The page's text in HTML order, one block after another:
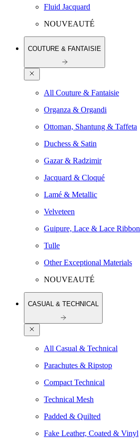
Fluid Jacquard
NOUVEAUTÉ
COUTURE & FANTAISIE
All Couture & Fantaisie
Organza & Organdi
Ottoman, Shantung & Taffeta
Duchess & Satin
Gazar & Radzimir
Jacquard & Cloqué
Lamé & Metallic
Velveteen
Guipure, Lace & Lace Ribbon
Tulle
Other Exceptional Materials
NOUVEAUTÉ
CASUAL & TECHNICAL
All Casual & Technical
Parachutes & Ripstop
Compact Technical
Technical Mesh
Padded & Quilted
Fake Leather, Coated & Vinyl